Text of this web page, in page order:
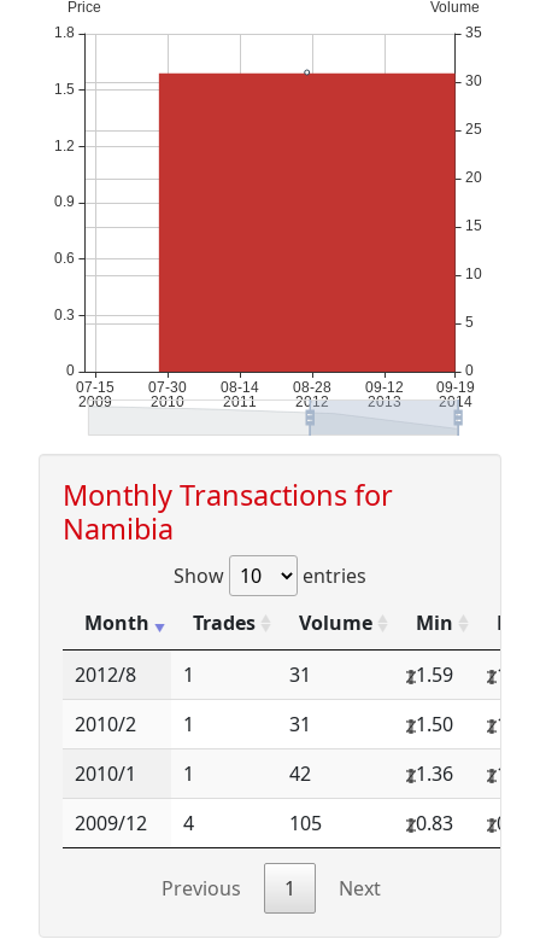
Monthly Transactions for
Namibia
Show
entries
Month
Trades Volume Min
Max
2012/8
1 31 1.59
1.59
2010/2
1 31 1.50
1.50
2010/1
1 42 1.36
1.36
2009/12
4 105 0.83 0.93
Previous 1 Next